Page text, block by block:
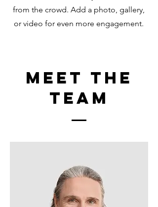
from the crowd. Add a photo, gallery,
or video for even more engagement.
Meet The
Team